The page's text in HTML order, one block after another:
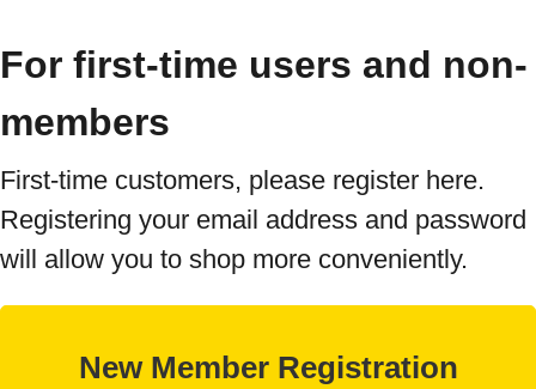
For first-time users and non-
members
First-time customers, please register here.
Registering your email address and password
will allow you to shop more conveniently.